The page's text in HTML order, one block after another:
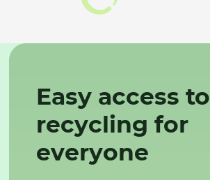
Easy access to
recycling for
everyone